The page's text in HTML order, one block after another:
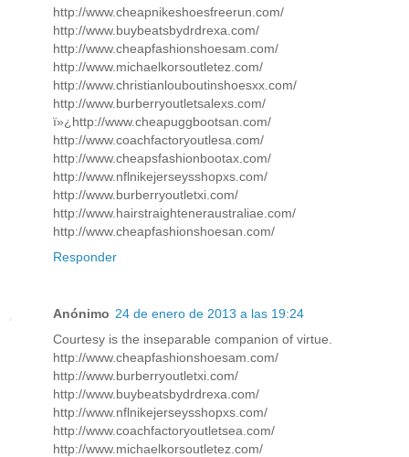
http://www.cheapnikeshoesfreerun.com/
http://www.buybeatsbydrdrexa.com/
http://www.cheapfashionshoesam.com/
http://www.michaelkorsoutletez.com/
http://www.christianlouboutinshoesxx.com/
http://www.burberryoutletsalexs.com/
ï»¿http://www.cheapuggbootsan.com/
http://www.coachfactoryoutlesa.com/
http://www.cheapsfashionbootax.com/
http://www.nflnikejerseysshopxs.com/
http://www.burberryoutletxi.com/
http://www.hairstraighteneraustraliae.com/
http://www.cheapfashionshoesan.com/
Responder
Anónimo 24 de enero de 2013 a las 19:24
Courtesy is the inseparable companion of virtue.
http://www.cheapfashionshoesam.com/
http://www.burberryoutletxi.com/
http://www.buybeatsbydrdrexa.com/
http://www.nflnikejerseysshopxs.com/
http://www.coachfactoryoutletsea.com/
http://www.michaelkorsoutletez.com/